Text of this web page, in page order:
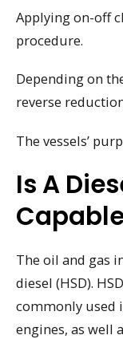
Applying on-off
procedure.
Depending on
reverse
The vessels’
Is A
The oil and gas
diesel (HSD).
commonly used
engines, as well